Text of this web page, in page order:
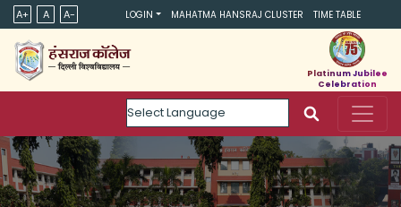
A+ A A- LOGIN MAHATMA HANSRAJ CLUSTER TIME TABLE
Powered by
Platinum Jubilee
Celebration